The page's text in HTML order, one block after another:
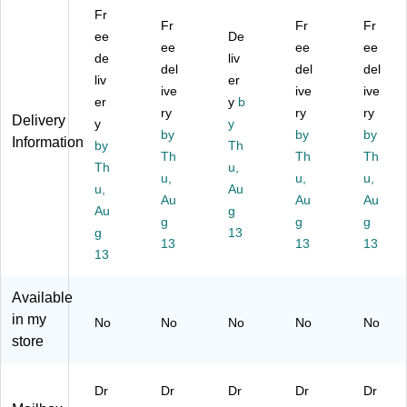
nt
ed
Dr
op
x
In
do
or/
ut
do
or
Int
e
x,
ail
x
Dr
op
Bo
x,
La
rg
e,
Be
ig
e
)
all
M
ed
Dr
op
Bo
x,
ac
k
-
Dr
Bo
x
Int
er
offi
ce
M
ail
bo
x,
La
k
03
nt
Dr
op
Bo
x
M
ail
bo
x,
Bl
ac
k
-
)
Delivery
Information
Fr
ee
de
liv
er
y
by
Th
u,
Au
g
13
Fr
ee
del
ive
ry
by
Th
u,
Au
g
13
De
liv
er
y b
y
Th
u,
Au
g
13
Fr
ee
del
ive
ry
by
Th
u,
Au
g
13
Fr
ee
del
ive
ry
by
Th
u,
Au
g
13
Available
in my
store
No No No No No
Dr
Dr
Dr
Dr
Dr